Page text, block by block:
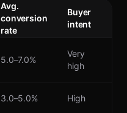
Avg.
conversion
rate
Buyer
intent
5.0–7.0%
Very
high
3.0–5.0% High